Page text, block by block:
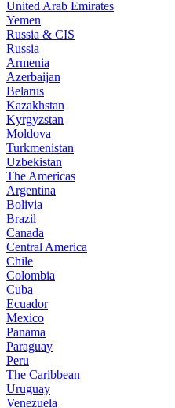
United Arab Emirates
Yemen
Russia & CIS
Russia
Armenia
Azerbaijan
Belarus
Kazakhstan
Kyrgyzstan
Moldova
Turkmenistan
Uzbekistan
The Americas
Argentina
Bolivia
Brazil
Canada
Central America
Chile
Colombia
Cuba
Ecuador
Mexico
Panama
Paraguay
Peru
The Caribbean
Uruguay
Venezuela